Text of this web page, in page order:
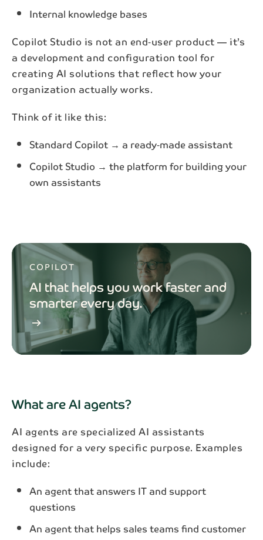
Internal knowledge bases
Copilot Studio is not an end‑user product — it’s
a development and configuration tool for
creating AI solutions that reflect how your
organization actually works.
Think of it like this:
Standard Copilot → a ready‑made assistant
Copilot Studio → the platform for building your
own assistants
COPILOT
AI that helps you work faster and
smarter every day.
arrow_right_alt
What are AI agents?
AI agents are specialized AI assistants
designed for a very specific purpose. Examples
include:
An agent that answers IT and support
questions
An agent that helps sales teams find customer